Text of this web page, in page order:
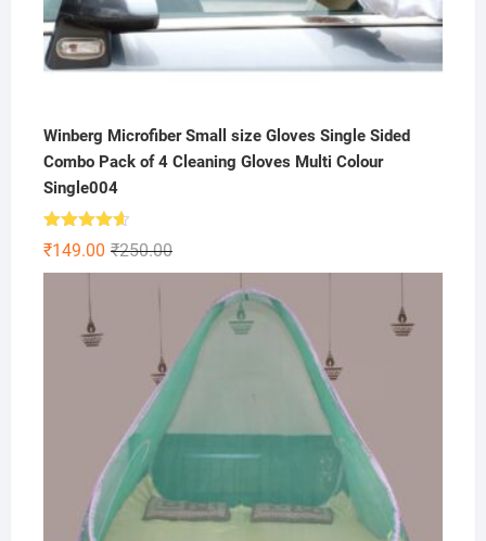
Winberg Microfiber Small size Gloves Single Sided
Combo Pack of 4 Cleaning Gloves Multi Colour
Single004
Rated4.57
out of 5 ₹250.00Original
price
₹250.00.
₹149.00
Current
price
₹149.00.